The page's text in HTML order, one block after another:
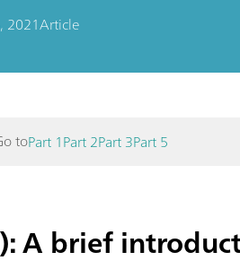
2021Article
toPart 1Part 2Part 3Part 5
A brief